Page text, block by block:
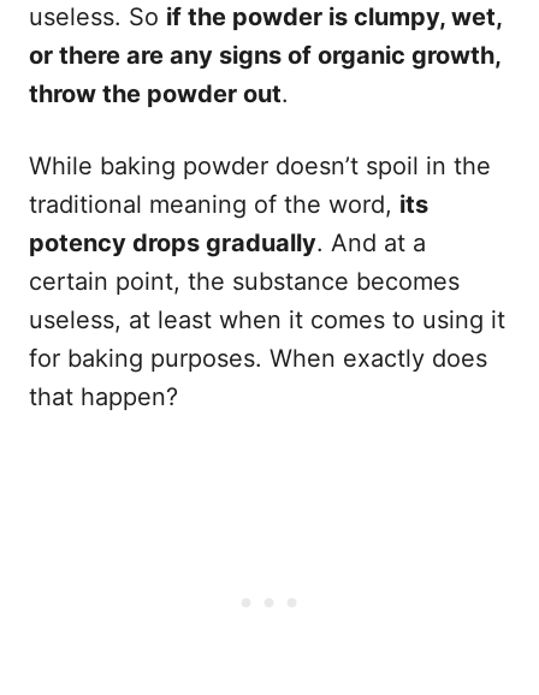
useless. So if the powder is clumpy, wet,
or there are any signs of organic growth,
throw the powder out.
While baking powder doesn’t spoil in the
traditional meaning of the word, its
potency drops gradually. And at a
certain point, the substance becomes
useless, at least when it comes to using it
for baking purposes. When exactly does
that happen?